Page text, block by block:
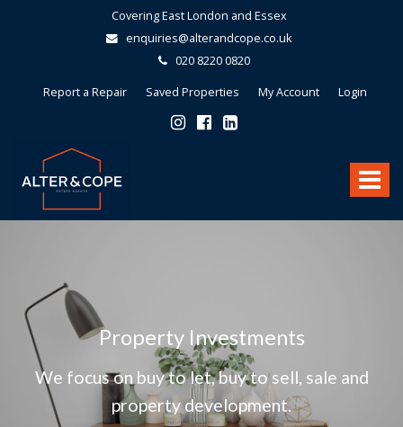
Covering East London and Essex
enquiries@alterandcope.co.uk
020 8220 0820
Report a Repair Saved Properties My Account Login
Toggle
Cope
Property Investments
We focus on buy to let, buy to sell, sale and
property development.